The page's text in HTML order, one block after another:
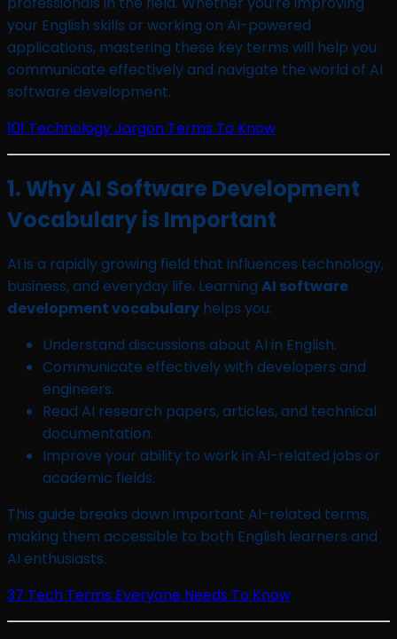
your English skills or working on AI-powered
applications, mastering these key terms will help you
communicate effectively and navigate the world of AI
software development.
101 Technology Jargon Terms To Know
1. Why AI Software Development
Vocabulary is Important
AI is a rapidly growing field that influences technology,
business, and everyday life. Learning AI software
development vocabulary helps you:
Understand discussions about AI in English.
Communicate effectively with developers and
engineers.
Read AI research papers, articles, and technical
documentation.
Improve your ability to work in AI-related jobs or
academic fields.
This guide breaks down important AI-related terms,
making them accessible to both English learners and
AI enthusiasts.
37 Tech Terms Everyone Needs To Know